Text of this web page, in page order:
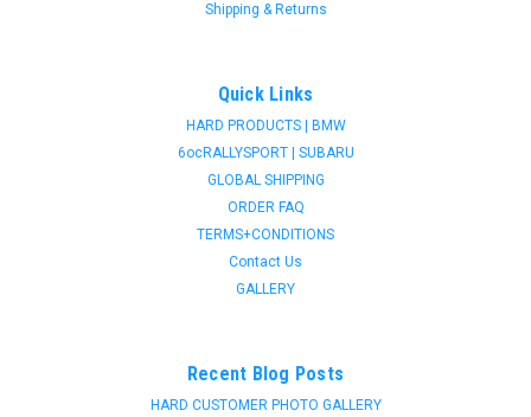
Shipping & Returns
Quick Links
HARD PRODUCTS | BMW
6ocRALLYSPORT | SUBARU
GLOBAL SHIPPING
ORDER FAQ
TERMS+CONDITIONS
Contact Us
GALLERY
Recent Blog Posts
HARD CUSTOMER PHOTO GALLERY